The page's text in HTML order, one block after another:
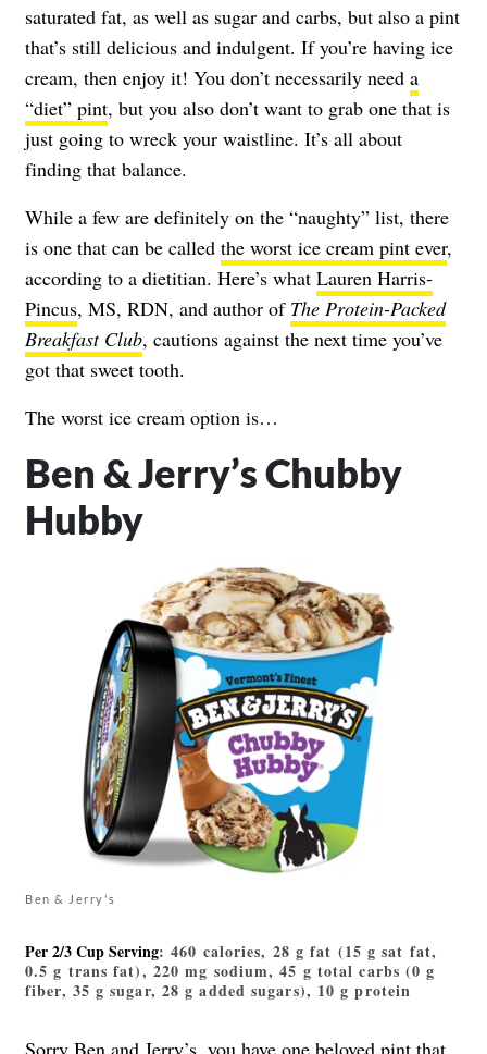
saturated fat, as well as sugar and carbs, but also a pint
that’s still delicious and indulgent. If you’re having ice
cream, then enjoy it! You don’t necessarily need a
“diet” pint, but you also don’t want to grab one that is
just going to wreck your waistline. It’s all about
finding that balance.
While a few are definitely on the “naughty” list, there
is one that can be called the worst ice cream pint ever,
according to a dietitian. Here’s what Lauren Harris-
Pincus, MS, RDN, and author of The Protein-Packed
Breakfast Club, cautions against the next time you’ve
got that sweet tooth.
The worst ice cream option is…
Ben & Jerry’s Chubby
Hubby
Ben & Jerry's
Per 2/3 Cup Serving: 460 calories, 28 g fat (15 g sat fat,
0.5 g trans fat), 220 mg sodium, 45 g total carbs (0 g
fiber, 35 g sugar, 28 g added sugars), 10 g protein
Sorry Ben and Jerry’s, you have one beloved pint that